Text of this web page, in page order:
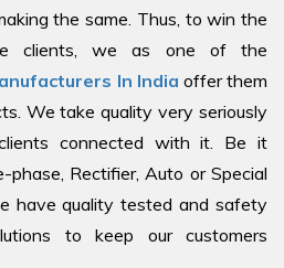
the same. Thus, to win the
clients, we as one of the
In India offer them
We take quality very seriously
connected with it. Be it
phase, Rectifier, Auto or Special
have quality tested and safety
to keep our customers